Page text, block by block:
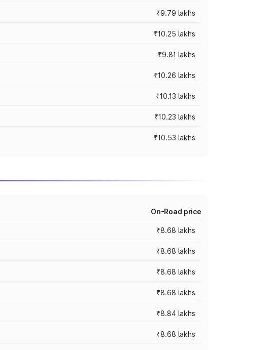
₹9.79 lakhs
₹10.25 lakhs
₹9.81 lakhs
₹10.26 lakhs
₹10.13 lakhs
₹10.23 lakhs
₹10.53 lakhs
On-Road price
₹8.68 lakhs
₹8.68 lakhs
₹8.68 lakhs
₹8.68 lakhs
₹8.84 lakhs
₹8.68 lakhs